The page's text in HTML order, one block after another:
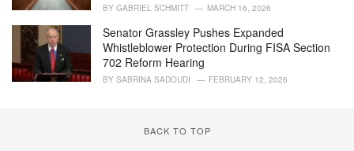
BY GABRIEL SCHMITT MARCH 16, 2026
Senator Grassley Pushes Expanded
Whistleblower Protection During FISA Section
702 Reform Hearing
BY SABRINA SADOUDI FEBRUARY 12, 2026
BACK TO TOP